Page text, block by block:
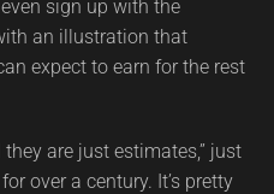
sign up with the
an illustration that
expect to earn for the rest
are just estimates,” just
over a century. It’s pretty